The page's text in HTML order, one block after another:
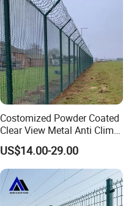
Costomized Powder Coated
Clear View Metal Anti Climb
Security Welded Wire Mesh
358 Fence Panel Heavy-
Duty Airport Prison
Perimeter Anti-Theft Fence
US$14.00-29.00